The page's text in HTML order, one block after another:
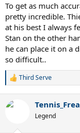
To get as much
pretty incredible.
at his best I always
Stan on the other
he can place it on a
so difficult..
R
c
Third Serve
Legend